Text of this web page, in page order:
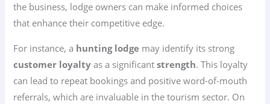
the business, lodge owners can make informed choices
that enhance their competitive edge.
For instance, a hunting lodge may identify its strong
customer loyalty as a significantstrength. This loyalty
can lead to repeat bookings and positive word-of-mouth
referrals, which are invaluable in the tourism sector. On